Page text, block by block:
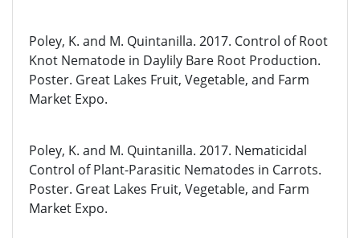
Poley, K. and M. Quintanilla. 2017. Control of Root
Knot Nematode in Daylily Bare Root Production.
Poster. Great Lakes Fruit, Vegetable, and Farm
Market Expo.
Poley, K. and M. Quintanilla. 2017. Nematicidal
Control of Plant-Parasitic Nematodes in Carrots.
Poster. Great Lakes Fruit, Vegetable, and Farm
Market Expo.